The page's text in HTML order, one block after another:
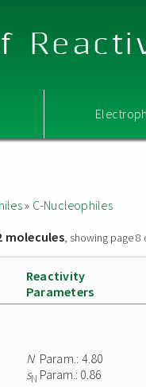
» C-Nucleophiles
molecules, showing page 8
Reactivity
Parameters
NParam.: 4.80
sN Param.: 0.86